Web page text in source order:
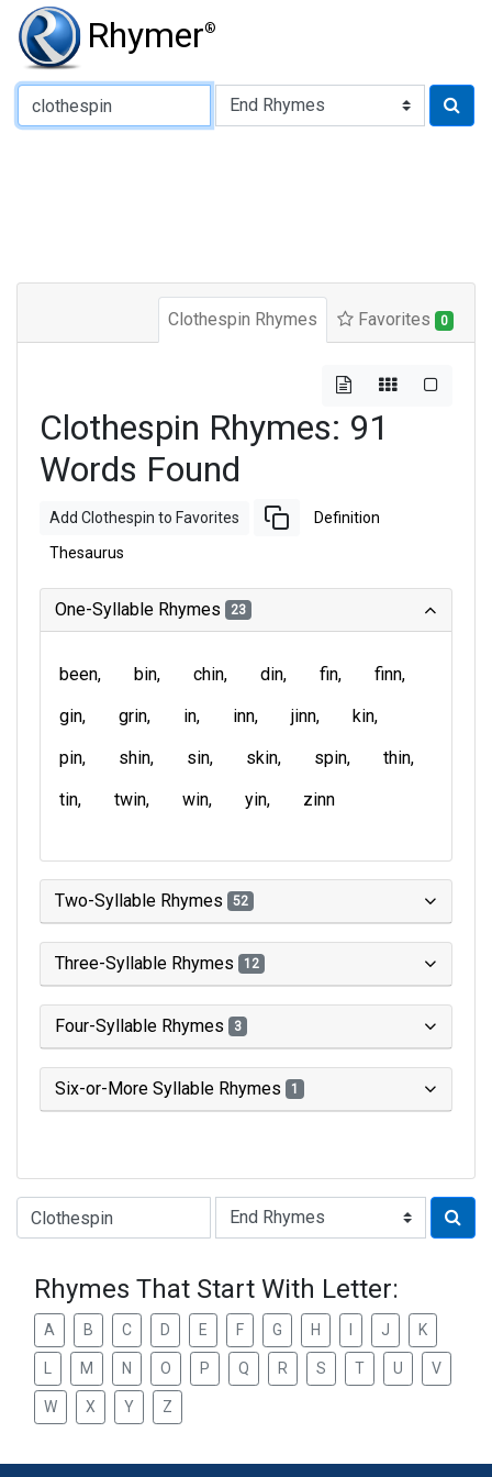
Rhymer®
Type of Rhyme:
Clothespin Rhymes Favorites 0
Clothespin Rhymes: 91
Words Found
Add Clothespin to Favorites Definition
Thesaurus
One-Syllable Rhymes 23
been bin chin din fin
finn
gin
grin in inn jinn
kin
pin
shin sin skin spin
thin
tin
twin win yin zinn
Two-Syllable Rhymes 52
Three-Syllable Rhymes 12
Four-Syllable Rhymes 3
Six-or-More Syllable Rhymes 1
Type of Rhyme:
Rhymes That Start With Letter:
A B C D E F G H J K
M N O P Q R S T U V
W X Y Z